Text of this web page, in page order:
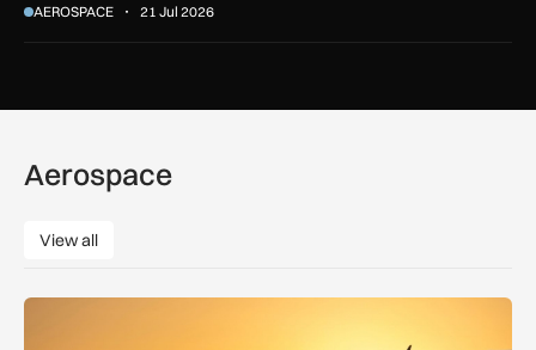
AEROSPACE 21 Jul 2026
Aerospace
View all
View all
How extreme heat is disrupting aircraft operations – and